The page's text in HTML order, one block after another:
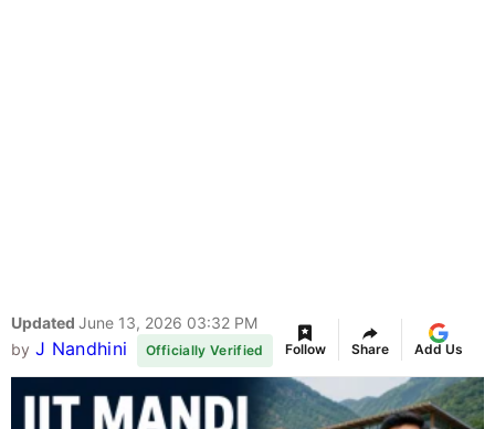
Updated June 13, 2026 03:32 PM
by J Nandhini Officially Verified Follow Share Add Us